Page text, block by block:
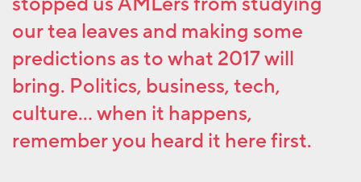
our tea leaves and making some
predictions as to what 2017 will
bring. Politics, business, tech,
culture… when it happens,
remember you heard it here first.